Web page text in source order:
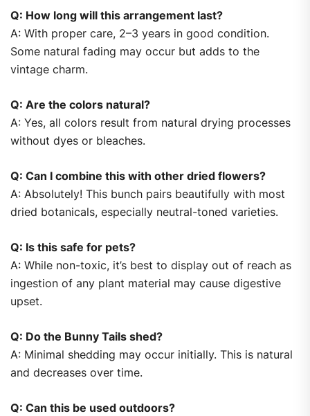
Q: How long will this arrangement last?
A: With proper care, 2–3 years in good condition.
Some natural fading may occur but adds to the
vintage charm.
Q: Are the colors natural?
A: Yes, all colors result from natural drying processes
without dyes or bleaches.
Q: Can I combine this with other dried flowers?
A: Absolutely! This bunch pairs beautifully with most
dried botanicals, especially neutral-toned varieties.
Q: Is this safe for pets?
A: While non-toxic, it’s best to display out of reach as
ingestion of any plant material may cause digestive
upset.
Q: Do the Bunny Tails shed?
A: Minimal shedding may occur initially. This is natural
and decreases over time.
Q: Can this be used outdoors?